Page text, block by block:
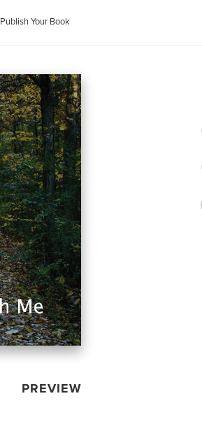
Publish Your Book
PREVIEW